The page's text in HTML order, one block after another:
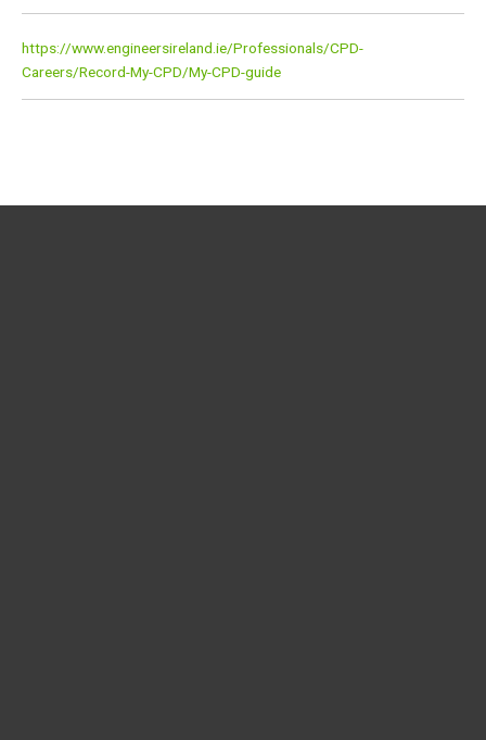
https://www.engineersireland.ie/Professionals/CPD-
Careers/Record-My-CPD/My-CPD-guide